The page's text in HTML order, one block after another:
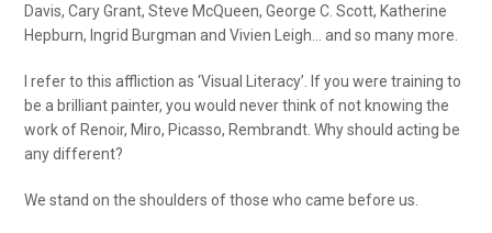
Davis, Cary Grant, Steve McQueen, George C. Scott, Katherine
Hepburn, Ingrid Burgman and Vivien Leigh… and so many more.
I refer to this affliction as ‘Visual Literacy’. If you were training to
be a brilliant painter, you would never think of not knowing the
work of Renoir, Miro, Picasso, Rembrandt. Why should acting be
any different?
We stand on the shoulders of those who came before us.